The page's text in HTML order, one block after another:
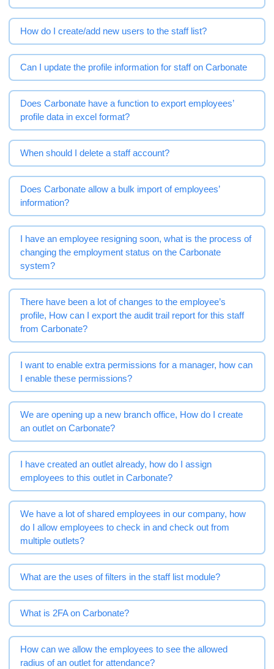
How do I create/add new users to the staff list?
Can I update the profile information for staff on Carbonate
Does Carbonate have a function to export employees’
profile data in excel format?
When should I delete a staff account?
Does Carbonate allow a bulk import of employees’
information?
I have an employee resigning soon, what is the process of
changing the employment status on the Carbonate
system?
There have been a lot of changes to the employee’s
profile, How can I export the audit trail report for this staff
from Carbonate?
I want to enable extra permissions for a manager, how can
I enable these permissions?
We are opening up a new branch office, How do I create
an outlet on Carbonate?
I have created an outlet already, how do I assign
employees to this outlet in Carbonate?
We have a lot of shared employees in our company, how
do I allow employees to check in and check out from
multiple outlets?
What are the uses of filters in the staff list module?
What is 2FA on Carbonate?
How can we allow the employees to see the allowed
radius of an outlet for attendance?